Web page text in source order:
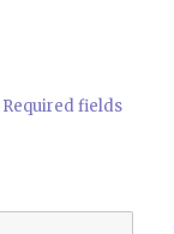
Required fields